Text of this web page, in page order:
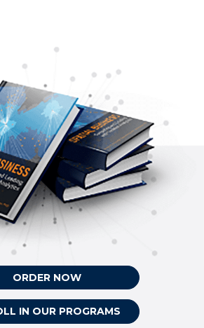
ORDER NOW
IN OUR PROGRAMS